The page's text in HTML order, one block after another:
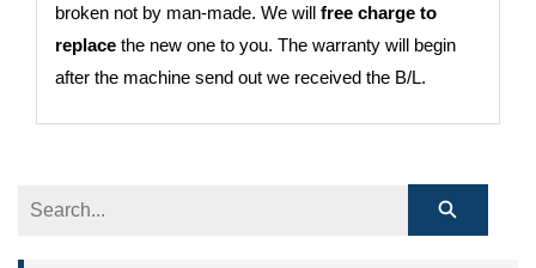
broken not by man-made. We will free charge to
replace the new one to you. The warranty will begin
after the machine send out we received the B/L.